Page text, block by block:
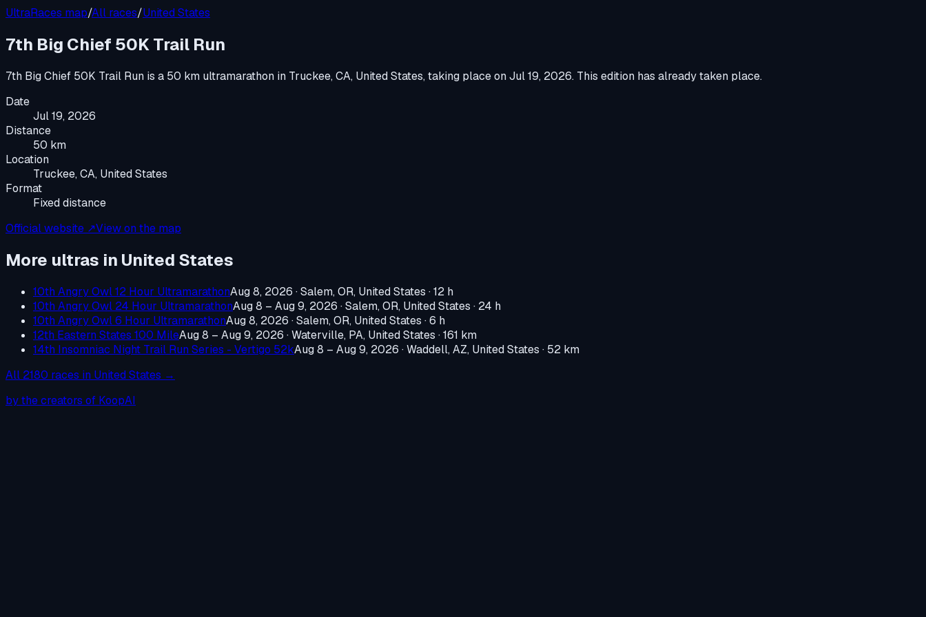
UltraRaces map/All races/United States
7th Big Chief 50K Trail Run
7th Big Chief 50K Trail Run is a 50 km ultramarathon in Truckee, CA, United States, taking place onJul 19, 2026. This edition has already taken place.
Date
Jul 19, 2026
Distance
50 km
Location
Truckee, CA, United States
Format
Fixed distance
Official website ↗View on the map
More ultras in United States
10th Angry Owl 12 Hour UltramarathonAug 8, 2026 ·Salem, OR, United States · 12 h
10th Angry Owl 24 Hour UltramarathonAug 8 – Aug 9, 2026 ·Salem, OR, United States · 24 h
10th Angry Owl 6 Hour UltramarathonAug 8, 2026 ·Salem, OR, United States · 6 h
12th Eastern States 100 MileAug 8 – Aug 9, 2026 ·Waterville, PA, United States · 161 km
14th Insomniac Night Trail Run Series - Vertigo 52kAug 8 – Aug 9, 2026 ·Waddell, AZ, United States · 52 km
All 2180 races in United States →
by the creators of KoopAI